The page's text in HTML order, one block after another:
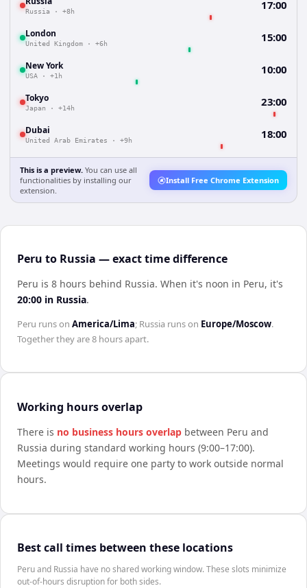
Russia · +8h 17:00
London
United Kingdom · +6h 15:00
New York
USA · +1h 10:00
Tokyo
Japan · +14h 23:00
Dubai
United Arab Emirates · +9h 18:00
This is a preview. You can use all
functionalities by installing our
extension.
Install Free Chrome Extension
Peru to Russia — exact time difference
Peru is 8 hours behind Russia. When it's noon in Peru, it's
20:00 in Russia.
Peru runs on America/Lima; Russia runs on Europe/Moscow.
Together they are8 hoursapart.
Working hours overlap
There is no business hours overlap between Peru and
Russia during standard working hours (9:00–17:00).
Meetings would require one party to work outside normal
hours.
Best call times between these locations
Peru and Russia have no shared working window. These slots minimize
out-of-hours disruption for both sides.